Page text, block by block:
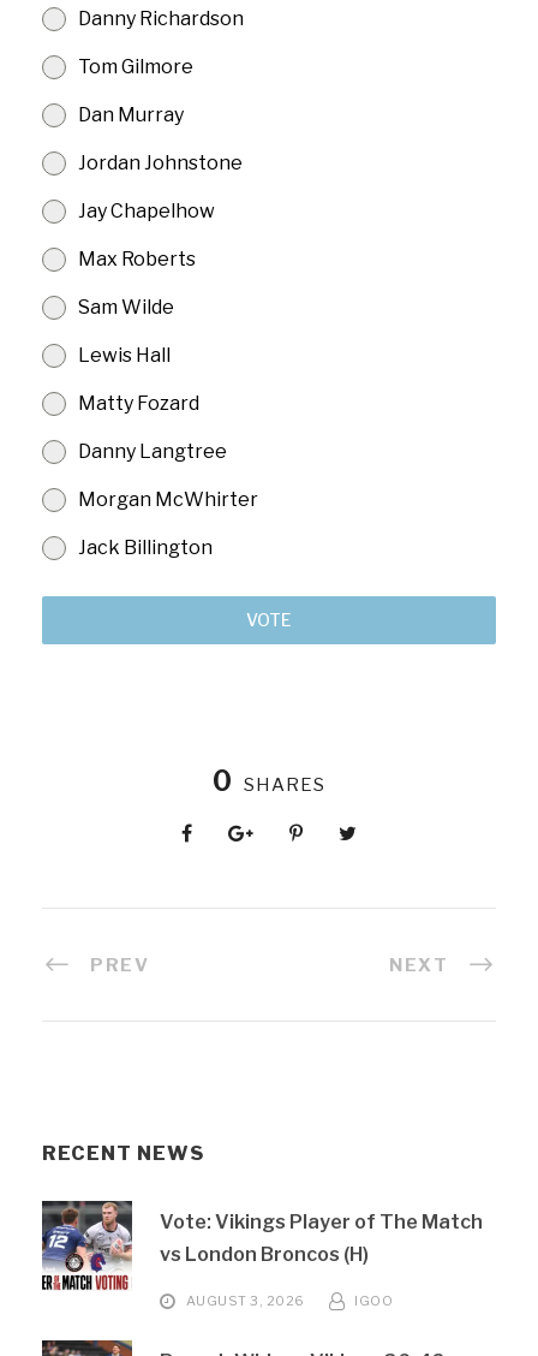
Danny Richardson
Tom Gilmore
Dan Murray
Jordan Johnstone
Jay Chapelhow
Max Roberts
Sam Wilde
Lewis Hall
Matty Fozard
Danny Langtree
Morgan McWhirter
Jack Billington
VOTE
0 SHARES
PREV NEXT
RECENT NEWS
Vote: Vikings Player of The Match
vs London Broncos (H)
AUGUST 3, 2026 IGOO